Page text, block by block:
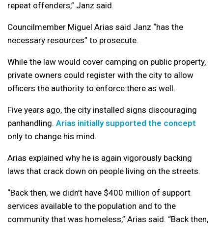
repeat offenders,” Janz said.
Councilmember Miguel Arias said Janz “has the
necessary resources” to prosecute.
While the law would cover camping on public property,
private owners could register with the city to allow
officers the authority to enforce there as well.
Five years ago, the city installed signs discouraging
panhandling. Arias initially supported the concept
only to change his mind.
Arias explained why he is again vigorously backing
laws that crack down on people living on the streets.
“Back then, we didn’t have $400 million of support
services available to the population and to the
community that was homeless,” Arias said. “Back then,